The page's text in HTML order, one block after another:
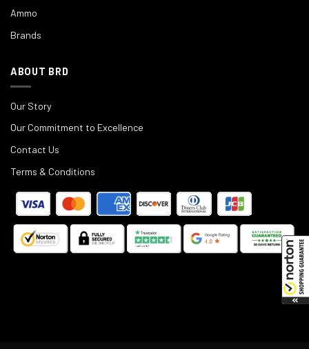
Ammo
Brands
ABOUT BRD
Our Story
Our Commitment to Excellence
Contact Us
Terms & Conditions